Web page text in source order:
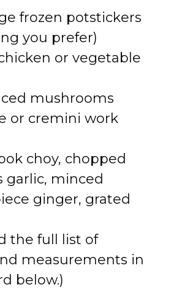
frozen potstickers
you prefer)
or vegetable
mushrooms
or cremini work
choy, chopped
garlic, minced
ginger, grated
the full list of
measurements in
below.)